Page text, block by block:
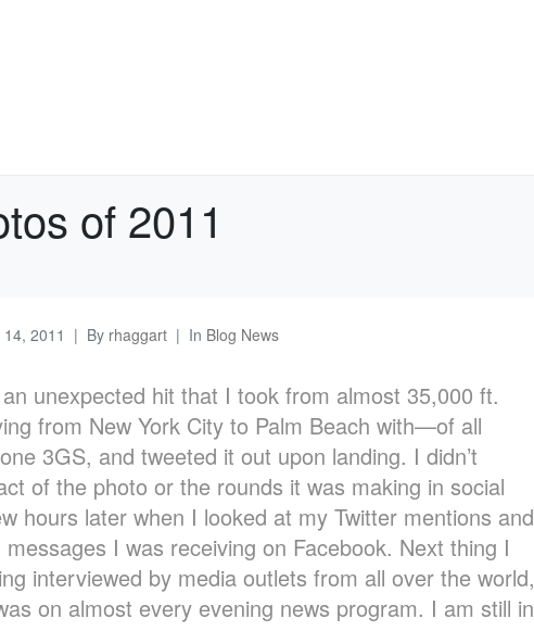
of 2011
2011 By rhaggart In Blog News
unexpected hit that I took from almost 35,000 ft.
from New York City to Palm Beach with—of all
3GS, and tweeted it out upon landing. I didn’t
of the photo or the rounds it was making in social
hours later when I looked at my Twitter mentions and
I was receiving on Facebook. Next thing I
interviewed by media outlets from all over the world,
on almost every evening news program. I am still in